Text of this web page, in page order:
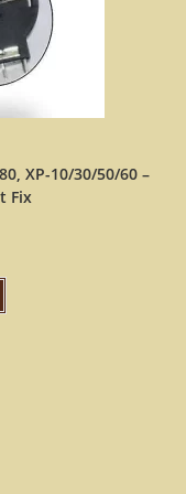
XP-10/30/50/60 –
Fix